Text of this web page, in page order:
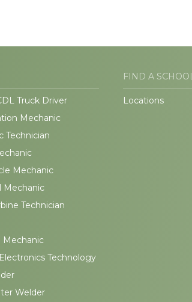
Truck Driver
Mechanic
Technician
Mechanic
Mechanic
Technician
Mechanic
Technology
Welder
FIND A
Locations